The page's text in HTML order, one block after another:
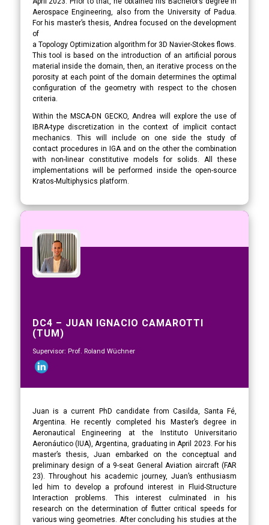
Aerospace Engineering, also from the University of Padua.
For his master’s thesis, Andrea focused on the development
of
a Topology Optimization algorithm for 3D Navier-Stokes flows.
This tool is based on the introduction of an artificial porous
material inside the domain, then, an iterative process on the
porosity at each point of the domain determines the optimal
configuration of the geometry with respect to the chosen
criteria.
Within the MSCA-DN GECKO, Andrea will explore the use of
IBRA-type discretization in the context of implicit contact
mechanics. This will include on one side the study of
contact procedures in IGA and on the other the combination
with non-linear constitutive models for solids. All these
implementations will be performed inside the open-source
Kratos-Multiphysics platform.
DC4 – JUAN IGNACIO CAMAROTTI
(TUM)
Supervisor: Prof. Roland Wüchner
Juan is a current PhD candidate from Casilda, Santa Fé,
Argentina. He recently completed his Master’s degree in
Aeronautical Engineering at the Instituto Universitario
Aeronáutico (IUA), Argentina, graduating in April 2023. For his
master’s thesis, Juan embarked on the conceptual and
preliminary design of a 9-seat General Aviation aircraft (FAR
23). Throughout his academic journey, Juan’s enthusiasm
led him to develop a profound interest in Fluid-Structure
Interaction problems. This interest culminated in his
research on the determination of flutter critical speeds for
various wing geometries. After concluding his studies at the